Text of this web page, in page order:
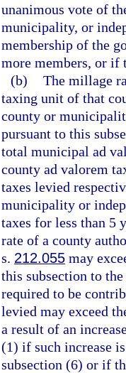
unanimous vote of
municipality, or
membership of the
more members, or if
(b) The millage
taxing unit of that
county or
pursuant to this
total municipal ad
county ad valorem
taxes levied
municipality or
taxes for less than 5
rate of a county
s. 212.055 may
this subsection to
required to be
levied may exceed
a result of an
(1) if such increase
subsection (6) or if